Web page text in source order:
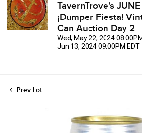
TavernTrove's
¡Dumper Fiesta!
Can Auction Day 2
Wed, May 22, 2024
Jun 13, 2024 09:00PM EDT
Prev Lot